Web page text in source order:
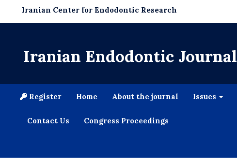
Iranian Center for Endodontic Research
Iranian Endodontic Journal
Register Home About the journal Issues
Contact Us Congress Proceedings